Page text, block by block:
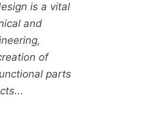
is a vital
and
of
parts